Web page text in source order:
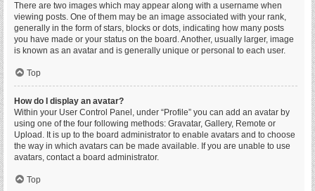
There are two images which may appear along with a username when
viewing posts. One of them may be an image associated with your rank,
generally in the form of stars, blocks or dots, indicating how many posts
you have made or your status on the board. Another, usually larger, image
is known as an avatar and is generally unique or personal to each user.
Top
How do I display an avatar?
Within your User Control Panel, under “Profile” you can add an avatar by
using one of the four following methods: Gravatar, Gallery, Remote or
Upload. It is up to the board administrator to enable avatars and to choose
the way in which avatars can be made available. If you are unable to use
avatars, contact a board administrator.
Top